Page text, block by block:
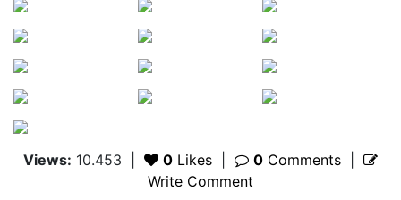
Views: 10.453 0 Likes 0 Comments
Write Comment